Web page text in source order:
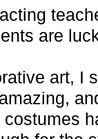
are
art, I
costumes